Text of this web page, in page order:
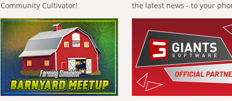
Community Cultivator!
the latest news - to your